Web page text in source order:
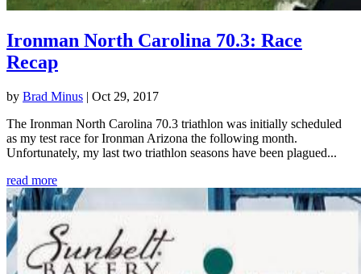
Ironman North Carolina 70.3: Race
Recap
by Brad Minus | Oct 29, 2017
The Ironman North Carolina 70.3 triathlon was initially scheduled
as my test race for Ironman Arizona the following month.
Unfortunately, my last two triathlon seasons have been plagued...
read more